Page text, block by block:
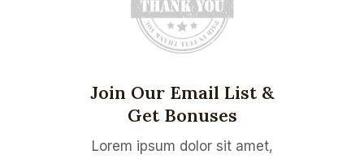
Join Our Email List &
Get Bonuses
Lorem ipsum dolor sit amet,